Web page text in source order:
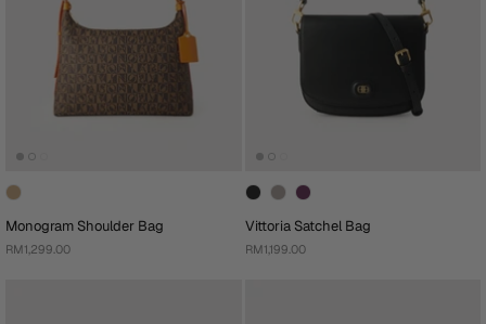
Monogram Shoulder Bag
RM1,299.00
Vittoria Satchel Bag
RM1,199.00